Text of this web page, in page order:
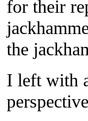
for their
the
I left with